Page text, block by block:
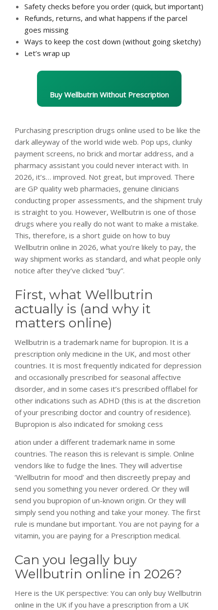
Safety checks before you order (quick, but important)
Refunds, returns, and what happens if the parcel
goes missing
Ways to keep the cost down (without going sketchy)
Let’s wrap up
Buy Wellbutrin Without Prescription
Purchasing prescription drugs online used to be like the
dark alleyway of the world wide web. Pop ups, clunky
payment screens, no brick and mortar address, and a
pharmacy assistant you could never interact with. In
2026, it’s… improved. Not great, but improved. There
are GP quality web pharmacies, genuine clinicians
conducting proper assessments, and the shipment truly
is straight to you. However, Wellbutrin is one of those
drugs where you really do not want to make a mistake.
This, therefore, is a short guide on how to buy
Wellbutrin online in 2026, what you’re likely to pay, the
way shipment works as standard, and what people only
notice after they’ve clicked “buy”.
First, what Wellbutrin
actually is (and why it
matters online)
Wellbutrin is a trademark name for bupropion. It is a
prescription only medicine in the UK, and most other
countries. It is most frequently indicated for depression
and occasionally prescribed for seasonal affective
disorder, and in some cases it’s prescribed offlabel for
other indications such as ADHD (this is at the discretion
of your prescribing doctor and country of residence).
Bupropion is also indicated for smoking cess
relaisvih12
ation under a different trademark name in some
countries. The reason this is relevant is simple. Online
vendors like to fudge the lines. They will advertise
‘Wellbutrin for mood’ and then discreetly prepay and
send you something you never ordered. Or they will
send you bupropion of un-known origin. Or they will
simply send you nothing and take your money. The first
rule is mundane but important. You are not paying for a
vitamin, you are paying for a Prescription medical.
Can you legally buy
Wellbutrin online in 2026?
Here is the UK perspective: You can only buy Wellbutrin
online in the UK if you have a prescription from a UK